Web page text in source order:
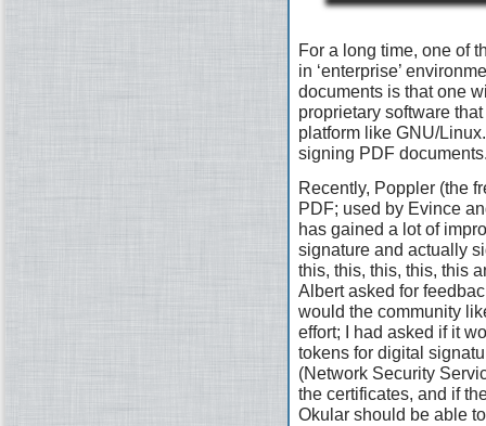
For a long time, one of
in ‘enterprise’
documents is that one
proprietary software
platform like GNU/
signing PDF
Recently, Poppler (the
PDF; used by Evince
has gained a lot of
signature and actually
this, this, this, this, this
Albert asked for
would the community
effort; I had asked if it
tokens for digital
(Network Security
the certificates, and if
Okular should be able